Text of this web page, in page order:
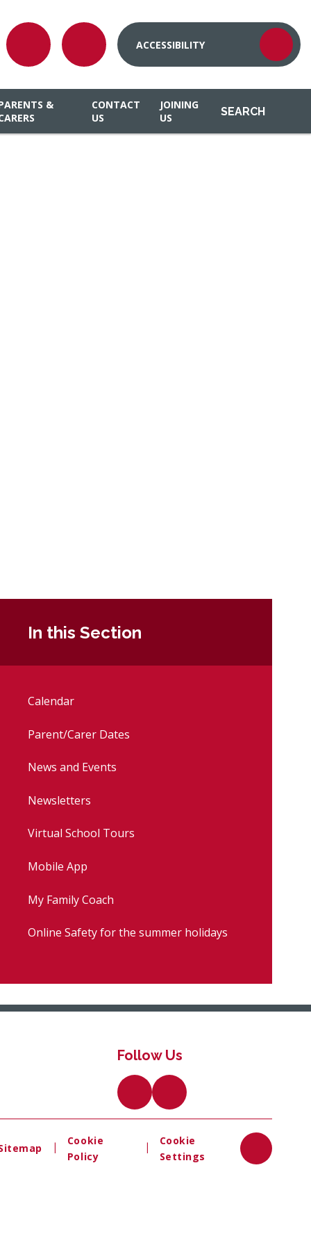
&
CONTACT
US
JOINING
US
SEARCH
ACCESSIBILITY
In this Section
Calendar
Parent/Carer Dates
News and Events
Newsletters
Virtual School Tours
Mobile App
My Family Coach
Online Safety for the summer holidays
Follow Us
Cookie
Policy
Cookie
Settings